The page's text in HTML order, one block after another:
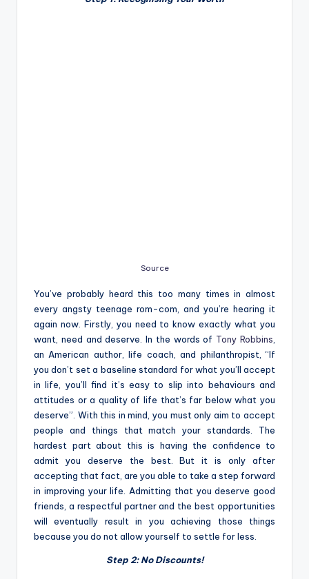
Source
You’ve probably heard this too many times in almost
every angsty teenage rom-com, and you’re hearing it
again now. Firstly, you need to know exactly what you
want, need and deserve. In the words of Tony Robbins
an American author, life coach, and philanthropist , “If
you don’t set a baseline standard for what you’ll accept
in life, you’ll find it’s easy to slip into behaviours and
attitudes or a quality of life that’s far below what you
deserve”. With this in mind, you must only aim to accept
people and things that match your standards. The
hardest part about this is having the confidence to
admit you deserve the best. But it is only after
accepting that fact, are you able to take a step forward
in improving your life. Admitting that you deserve good
friends, a respectful partner and the best opportunities
will eventually result in you achieving those things
because you do not allow yourself to settle for less.
Step 2: No Discounts!